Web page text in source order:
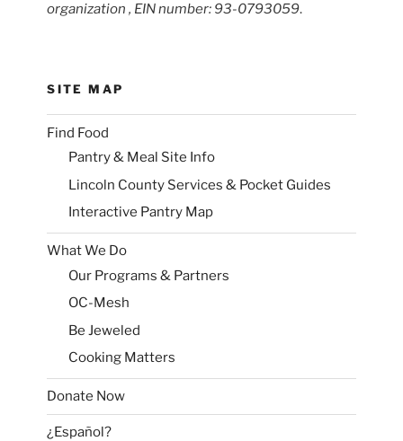
organization , EIN number: 93-0793059.
SITE MAP
Find Food
Pantry & Meal Site Info
Lincoln County Services & Pocket Guides
Interactive Pantry Map
What We Do
Our Programs & Partners
OC-Mesh
Be Jeweled
Cooking Matters
Donate Now
¿Español?